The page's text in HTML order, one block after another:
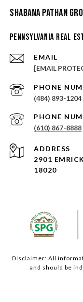
Shabana Pathan
Pennsylvania Real
EMAIL
[EMAIL
PHONE
(484) 893-1204
PHONE
(610) 867-8888
ADDRESS
2901
18020
Disclaimer: All
and should be